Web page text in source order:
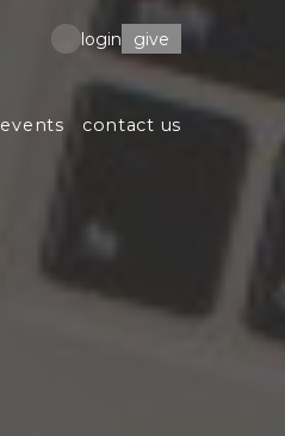
events contact us
login give